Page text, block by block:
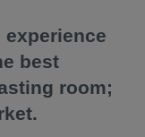
experience
best
room;